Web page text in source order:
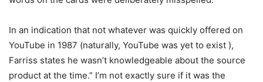
In an indication that not whatever was quickly offered on
YouTube in 1987 (naturally, YouTube was yet to exist ),
Farriss states he wasn’t knowledgeable about the source
product at the time.” I’m not exactly sure if it was the